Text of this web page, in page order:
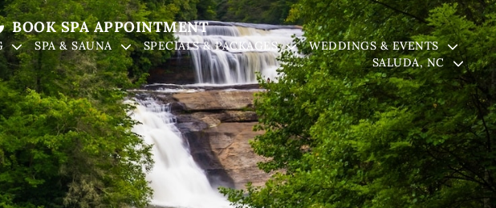
BOOK SPA APPOINTMENT
SPA & SAUNA SPECIALS & PACKAGES
WEDDINGS & EVENTS
SALUDA, NC